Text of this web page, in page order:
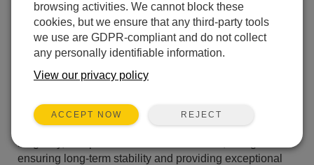
Who doesn’t want an infrastructure solution that has a
low cost of ownership through flexibility and
expandability? This aspect is crucial in every decision
we make, as it directly impacts the value we bring to our
customers.
around putting people first and delivering professional-
grade solutions. We prioritize product reliability,
longevity, and precision in measurements, along with
ensuring long-term stability and providing exceptional
browsing activities. We cannot block these
cookies, but we ensure that any third-party tools
we use are GDPR-compliant and do not collect
any personally identifiable information.
View our privacy policy
ACCEPT NOW REJECT